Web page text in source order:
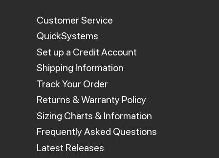
Customer Service
QuickSystems
Set up a Credit Account
Shipping Information
Track Your Order
Returns & Warranty Policy
Sizing Charts & Information
Frequently Asked Questions
Latest Releases